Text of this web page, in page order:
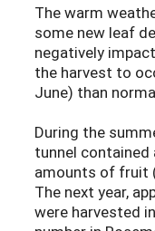
The warm
some new leaf
negatively
the harvest to
June) than
During the
tunnel
amounts of fruit
The next year,
were harvested